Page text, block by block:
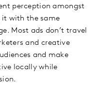
perception amongst
it with the same
Most ads don’t travel
and creative
and make
locally while